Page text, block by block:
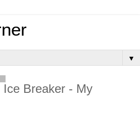
▼
Breaker - My